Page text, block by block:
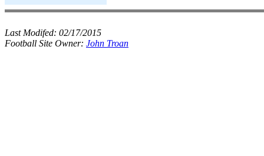
Last Modifed: 02/17/2015
Football Site Owner: John Troan